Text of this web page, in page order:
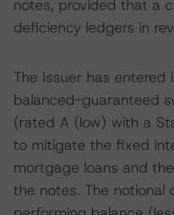
notes, provided that a
deficiency ledgers in
The Issuer has
balanced-guaranteed
(rated A (low) with a
to mitigate the fixed
mortgage loans and
the notes. The notional